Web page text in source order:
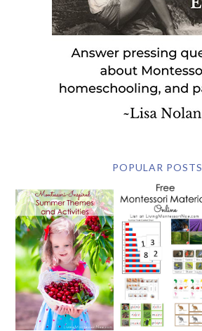
POPULAR POSTS